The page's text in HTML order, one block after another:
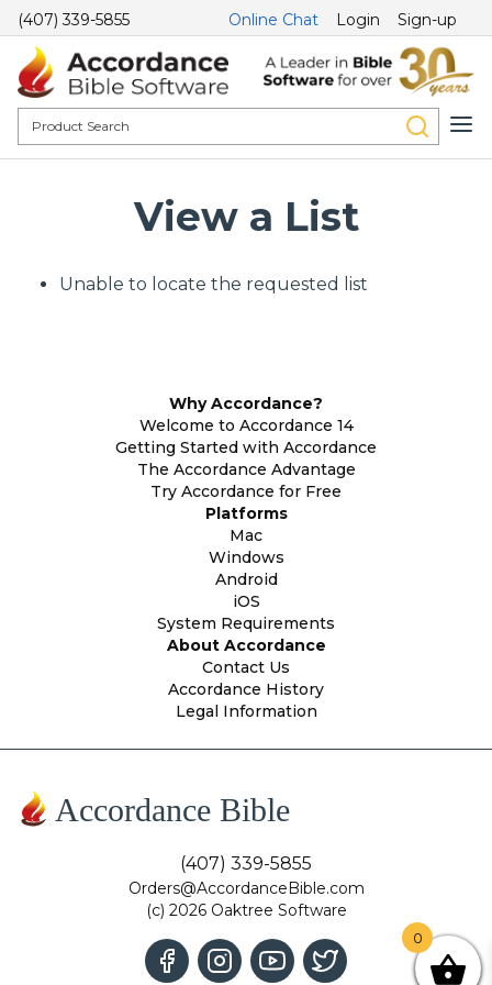
(407) 339-5855 Online Chat Login Sign-up
View a List
Unable to locate the requested list
Why Accordance?
Welcome to Accordance 14
Getting Started with Accordance
The Accordance Advantage
Try Accordance for Free
Platforms
Mac
Windows
Android
iOS
System Requirements
About Accordance
Contact Us
Accordance History
Legal Information
Accordance Bible
(407) 339-5855
Orders@AccordanceBible.com
(c) 2026 Oaktree Software
0